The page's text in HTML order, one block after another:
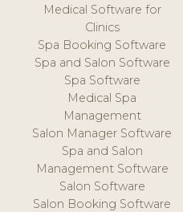
Medical Software for
Clinics
Spa Booking Software
Spa and Salon Software
Spa Software
Medical Spa
Management
Salon Manager Software
Spa and Salon
Management Software
Salon Software
Salon Booking Software